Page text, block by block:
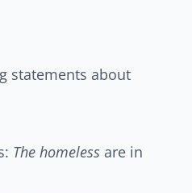
statements about
The homeless are in